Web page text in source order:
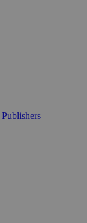
Publishers